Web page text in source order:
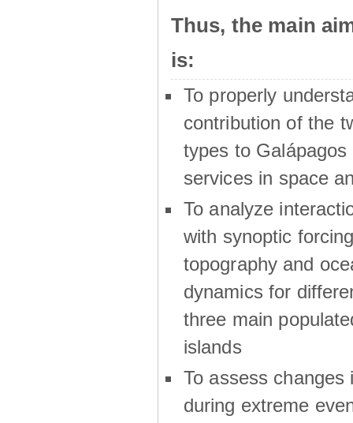
Thus, the main
is:
To properly
contribution of the
types to Galápagos
services in space
To analyze
with synoptic
topography and
dynamics for
three main
islands
To assess changes
during extreme